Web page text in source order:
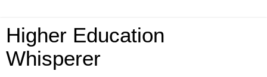
Higher Education
Whisperer